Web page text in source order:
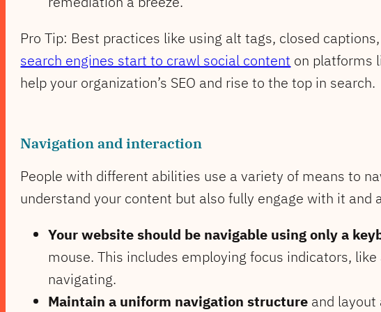
Pro Tip: Best practices like using alt tags, closed
search engines start to crawl social content on platforms
help your organization’s SEO and rise to the top in search.
Navigation and interaction
People with different abilities use a variety of means to
understand your content but also fully engage with it and
Your website should be navigable using only a
mouse. This includes employing focus indicators,
navigating.
Maintain a uniform navigation structure and layout